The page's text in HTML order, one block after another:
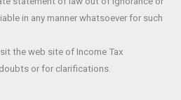
in any manner whatsoever for such
the web site of Income Tax
or for clarifications.